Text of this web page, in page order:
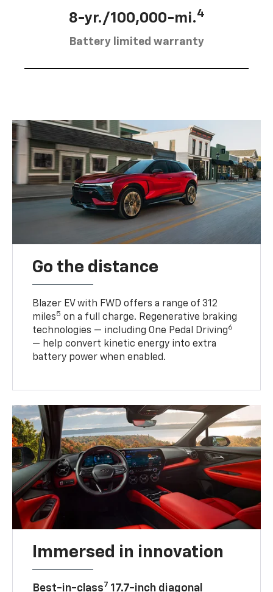
8-yr./100,000-mi.4
Battery limited warranty
Go the distance
Blazer EV with FWD offers a range of 312
miles5 on a full charge. Regenerative braking
technologies — including One Pedal Driving6
— help convert kinetic energy into extra
battery power when enabled.
Immersed in innovation
Best-in-class7 17.7-inch diagonal